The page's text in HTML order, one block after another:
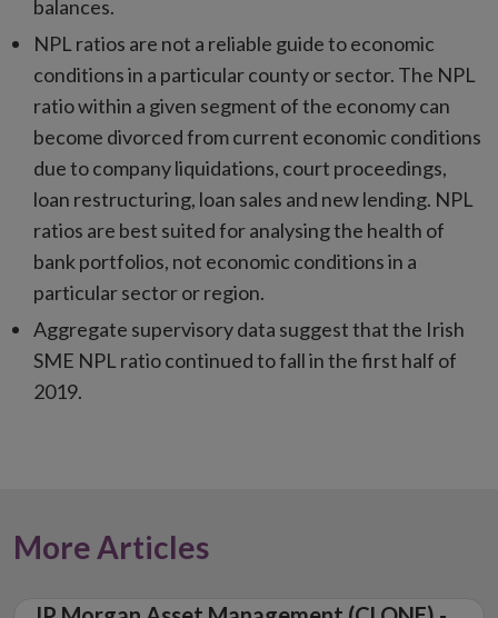
balances.
NPL ratios are not a reliable guide to economic
conditions in a particular county or sector. The NPL
ratio within a given segment of the economy can
become divorced from current economic conditions
due to company liquidations, court proceedings,
loan restructuring, loan sales and new lending. NPL
ratios are best suited for analysing the health of
bank portfolios, not economic conditions in a
particular sector or region.
Aggregate supervisory data suggest that the Irish
SME NPL ratio continued to fall in the first half of
2019.
More Articles